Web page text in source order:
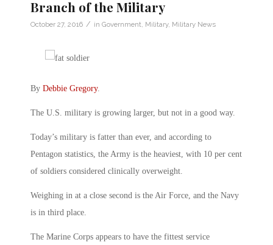
Branch of the Military
October 27, 2016 / in Government, Military, Military News
By Debbie Gregory.
The U.S. military is growing larger, but not in a good way.
Today’s military is fatter than ever, and according to
Pentagon statistics, the Army is the heaviest, with 10 per cent
of soldiers considered clinically overweight.
Weighing in at a close second is the Air Force, and the Navy
is in third place.
The Marine Corps appears to have the fittest service